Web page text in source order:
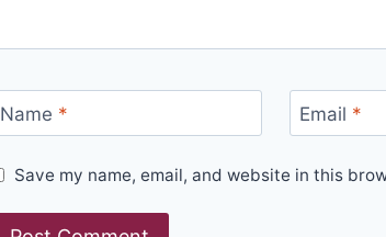
Name * Email *
Save my name, email, and website in this